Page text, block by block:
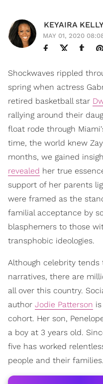
KEYAIRA
MAY 01, 2020
Shockwaves rippled
spring when actress
retired basketball star
rallying around their
float rode through
time, the world knew
months, we gained
revealed her true
support of her parents
were framed as the
familial acceptance by
blasphemers to those
transphobic ideologies.
Although celebrity
narratives, there are
all over this country.
author Jodie Patterson
cohort. Her son,
a boy at 3 years old.
five has worked
people and their families.